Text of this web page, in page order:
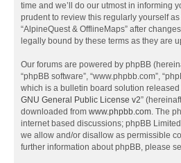
time and we’ll do our utmost in informing
prudent to review this regularly yourself
“AlpineQuest & OfflineMaps” after
legally bound by these terms as they are
Our forums are powered by phpBB
“phpBB software”, “www.phpbb.com”,
which is a bulletin board solution released
GNU General Public License v2”
downloaded from www.phpbb.com. The
internet based discussions; phpBB
we allow and/or disallow as permissible
further information about phpBB, please